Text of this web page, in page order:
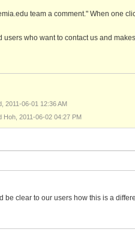
team a comment." When one
who want to contact us and
2011-06-01 12:36 AM
Hoh, 2011-06-02 04:27 PM
be clear to our users how this is a